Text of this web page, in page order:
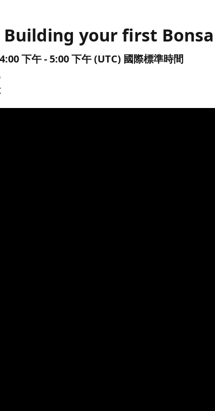
Building your first
下午 - 5:00 下午 (UTC) 國際標準時間